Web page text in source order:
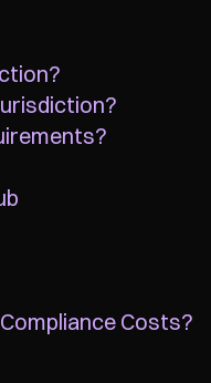
Costs?